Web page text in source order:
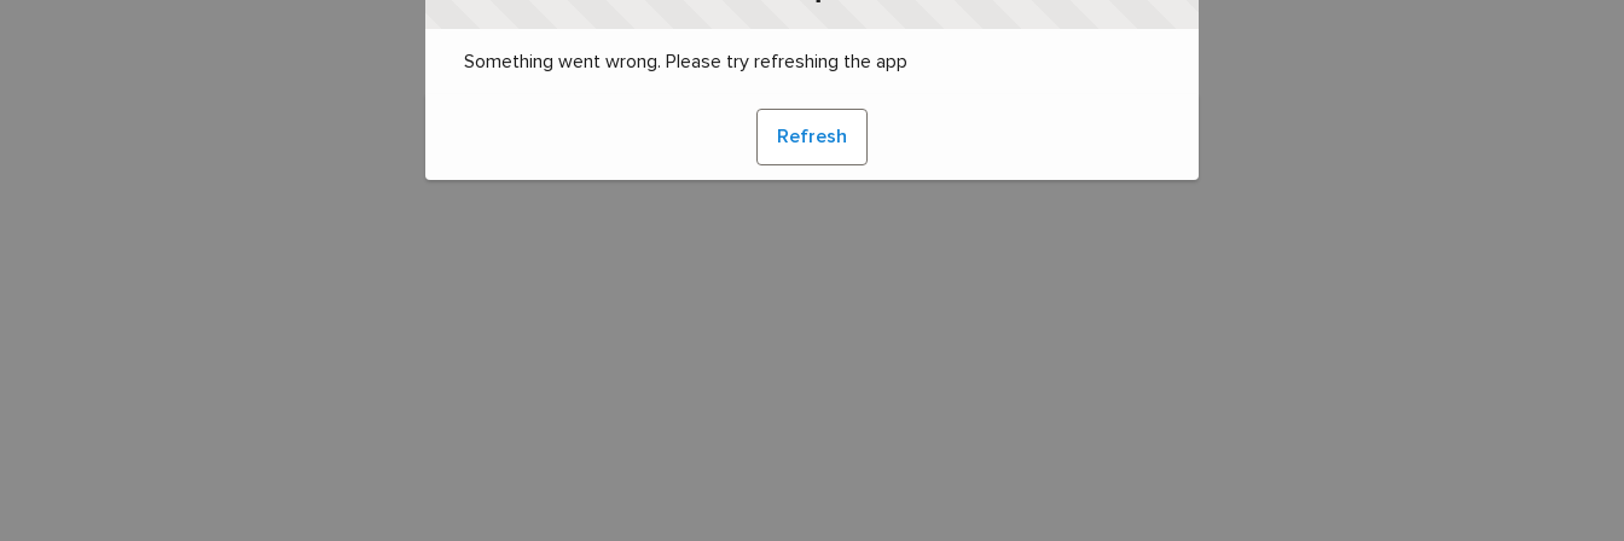
Something went wrong. Please try refreshing the app
Refresh